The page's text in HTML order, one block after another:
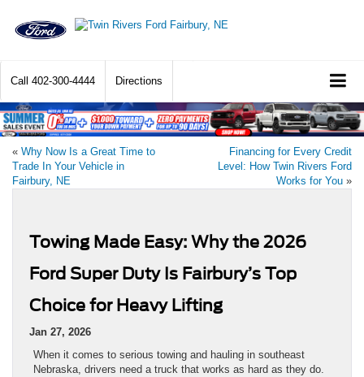
Call 402-300-4444 Directions
« Why Now Is a Great Time to
Trade In Your Vehicle in
Fairbury, NE
Financing for Every Credit
Level: How Twin Rivers Ford
Works for You »
Towing Made Easy: Why the 2026
Ford Super Duty Is Fairbury’s Top
Choice for Heavy Lifting
Jan 27, 2026
When it comes to serious towing and hauling in southeast
Nebraska, drivers need a truck that works as hard as they do.